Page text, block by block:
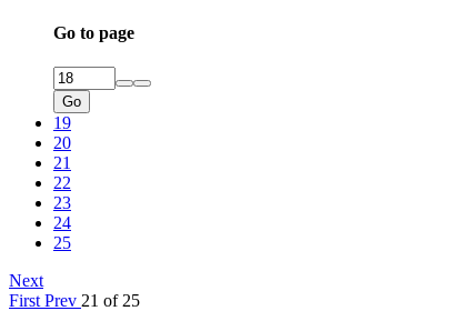
Go to page
Go
19
20
21
22
23
24
25
Next
First Prev 21 of 25